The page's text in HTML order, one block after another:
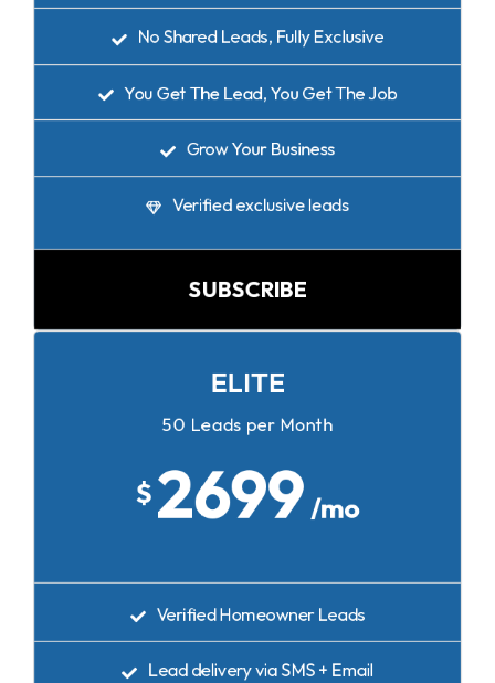
No Shared Leads, Fully Exclusive
You Get The Lead, You Get The Job
Grow Your Business
Verified exclusive leads
SUBSCRIBE
ELITE
50 Leads per Month
$2699/mo
Verified Homeowner Leads
Lead delivery via SMS + Email